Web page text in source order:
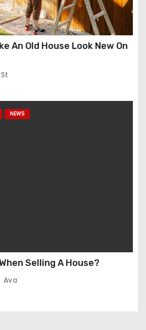
An Old House Look New On
St
NEWS
Selling A House?
Ava